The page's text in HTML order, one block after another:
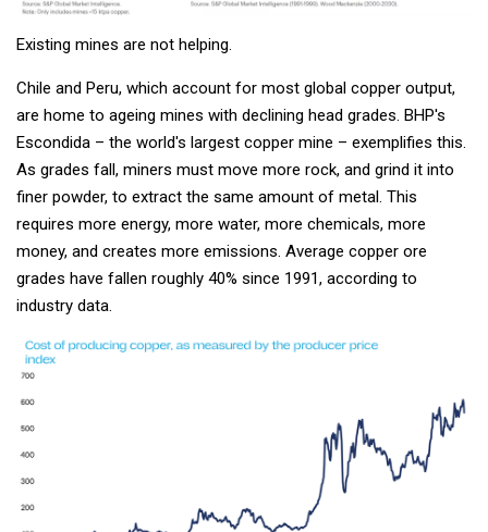
Existing mines are not helping.
Chile and Peru, which account for most global copper output,
are home to ageing mines with declining head grades. BHP's
Escondida – the world's largest copper mine – exemplifies this.
As grades fall, miners must move more rock, and grind it into
finer powder, to extract the same amount of metal. This
requires more energy, more water, more chemicals, more
money, and creates more emissions. Average copper ore
grades have fallen roughly 40% since 1991, according to
industry data.